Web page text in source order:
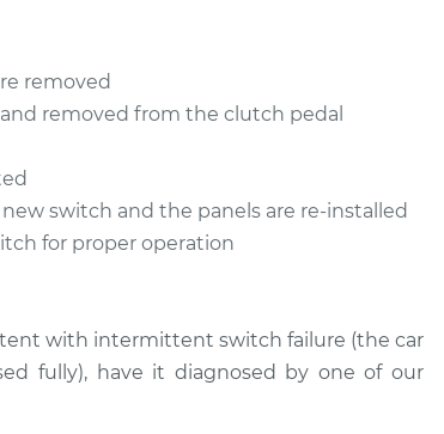
$291.95
$349.82-
$287.99
$345.24 -
$493.94
removed
removed from the clutch pedal
switch and the panels are re-installed
for proper operation
with intermittent switch failure (the car
fully), have it diagnosed by one of our